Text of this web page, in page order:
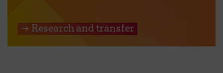
→ Research and transfer